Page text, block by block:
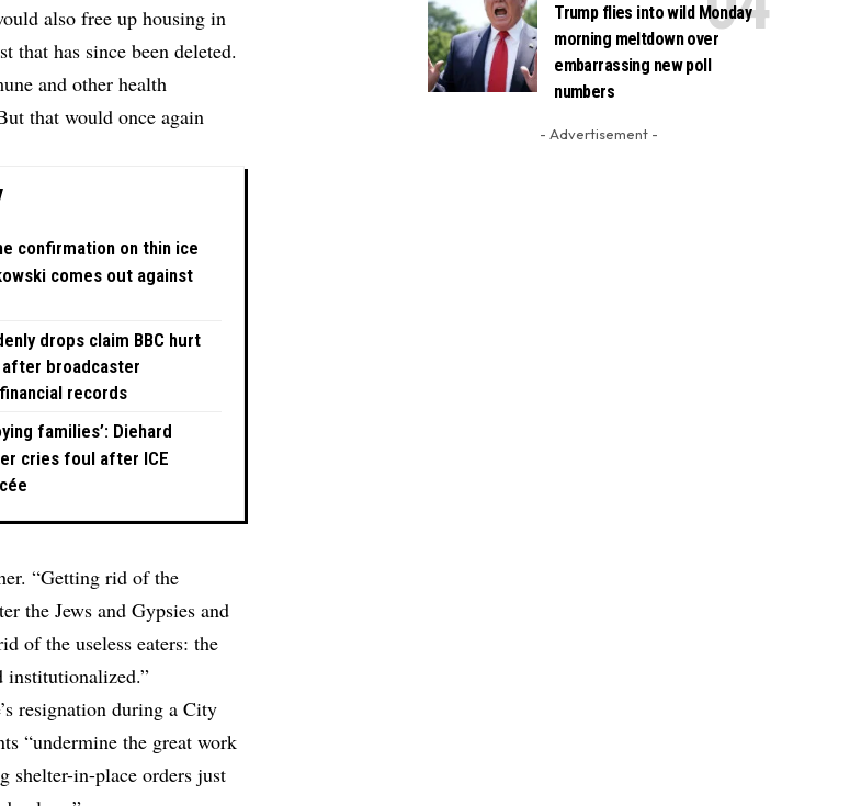
also free up housing in
that has since been deleted.
and other health
that would once again
confirmation on thin ice
comes out against
drops claim BBC hurt
broadcaster
records
families’: Diehard
cries foul after ICE
“Getting rid of the
the Jews and Gypsies and
of the useless eaters: the
resignation during a City
“undermine the great work
shelter-in-place orders just
Trump flies into wild Monday
morning meltdown over
embarrassing new poll
numbers
- Advertisement -